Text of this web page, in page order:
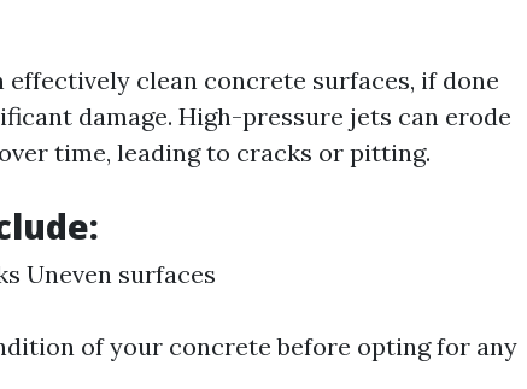
effectively clean concrete surfaces, if done
damage. High-pressure jets can erode
time, leading to cracks or pitting.
Uneven surfaces
of your concrete before opting for any